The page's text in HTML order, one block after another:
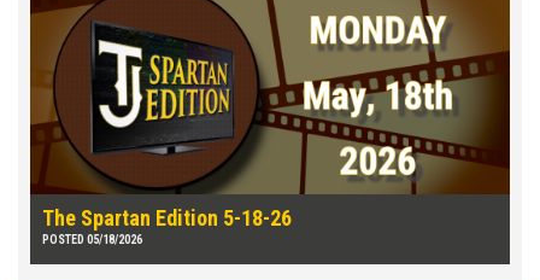
The Spartan Edition 5-18-26
POSTED 05/18/2026